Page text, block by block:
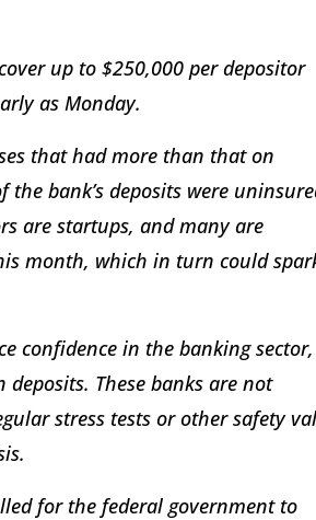
up to $250,000 per depositor
as Monday.
that had more than that on
bank’s deposits were
are startups, and many are
month, which in turn could
confidence in the banking sector,
These banks are not
stress tests or other safety
for the federal government to